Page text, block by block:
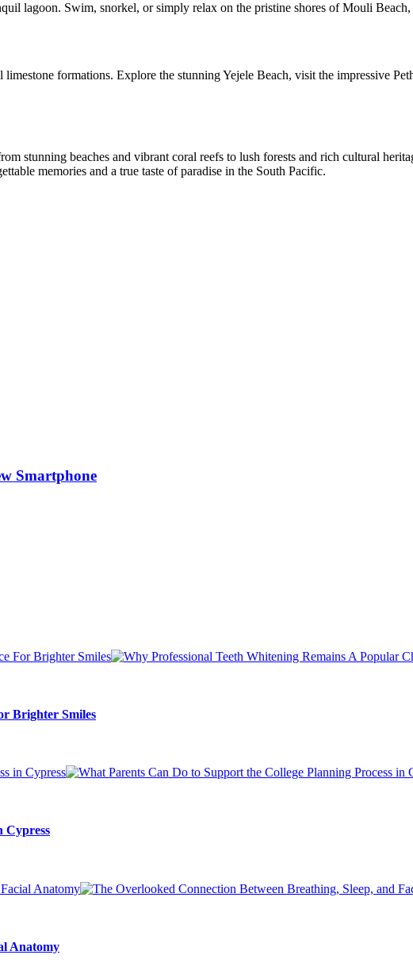
lagoon. Swim, snorkel, or simply relax on the pristine shores of Mouli
formations. Explore the stunning Yejele Beach, visit the impressive
stunning beaches and vibrant coral reefs to lush forests and rich cultural
memories and a true taste of paradise in the South Pacific.
Smartphone
Brighter Smiles
Cypress
Anatomy